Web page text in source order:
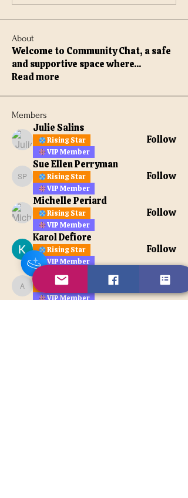
About
Welcome to Community Chat, a safe
and supportive space where...
Read more
Members
Julie Salins
Rising Star
VIP Member
Follow
Sue Ellen Perryman
Sue Ellen Perryman
Rising Star
VIP Member
Follow
Michelle Periard
Rising Star
VIP Member
Follow
Karol Defiore
Rising Star
VIP Member
Follow
apatetax
apatetax
Rising Star
VIP Member
Follow